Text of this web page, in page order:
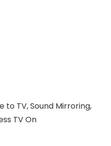
to TV, Sound Mirroring,
TV On